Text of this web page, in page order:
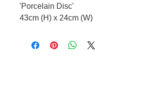
'Porcelain Disc'
43cm (H) x 24cm (W)